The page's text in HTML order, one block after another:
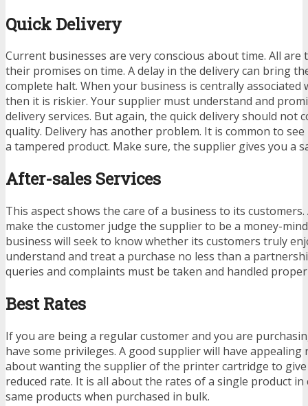
Quick Delivery
Current businesses are very conscious about time. All
their promises on time. A delay in the delivery can bring
complete halt. When your business is centrally
then it is riskier. Your supplier must understand and
delivery services. But again, the quick delivery should not
quality. Delivery has another problem. It is common to
a tampered product. Make sure, the supplier gives you a
After-sales Services
This aspect shows the care of a business to its
make the customer judge the supplier to be a money-
business will seek to know whether its customers truly
understand and treat a purchase no less than a
queries and complaints must be taken and handled
Best Rates
If you are being a regular customer and you are
have some privileges. A good supplier will have appealing
about wanting the supplier of the printer cartridge to
reduced rate. It is all about the rates of a single product
same products when purchased in bulk.